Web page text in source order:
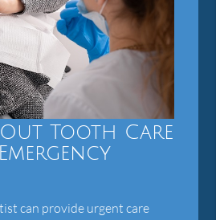
Tooth Care
can provide urgent care